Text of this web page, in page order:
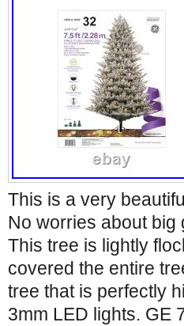
This is a very
No worries about big
This tree is lightly
covered the entire
tree that is perfectly
3mm LED lights. GE